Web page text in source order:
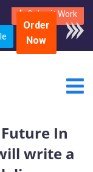
Submit Work
Order
Now
In
write a